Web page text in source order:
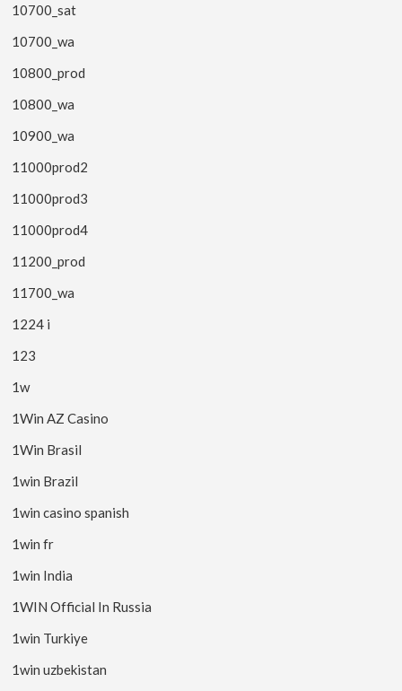
10700_sat
10700_wa
10800_prod
10800_wa
10900_wa
11000prod2
11000prod3
11000prod4
11200_prod
11700_wa
1224 i
123
1w
1Win AZ Casino
1Win Brasil
1win Brazil
1win casino spanish
1win fr
1win India
1WIN Official In Russia
1win Turkiye
1win uzbekistan